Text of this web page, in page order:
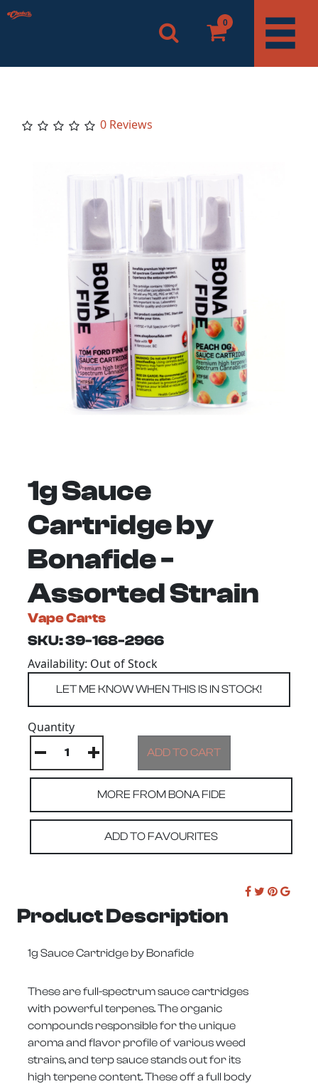
0
0 Reviews
1g Sauce
Cartridge by
Bonafide -
Assorted Strain
Vape Carts
SKU: 39-168-2966
Availability: Out of Stock
Quantity
MORE FROM BONA FIDE
ADD TO FAVOURITES
Product Description
1g Sauce Cartridge by Bonafide
These are full-spectrum sauce cartridges
with powerful terpenes. The organic
compounds responsible for the unique
aroma and flavor profile of various weed
strains, and terp sauce stands out for its
high terpene content. These off a full body